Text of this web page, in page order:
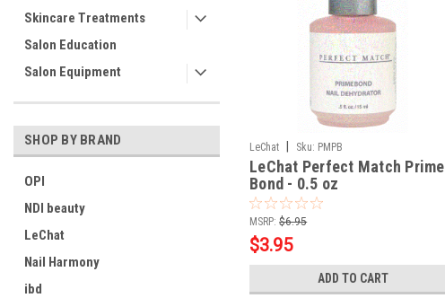
Skincare Treatments
Salon Education
Salon Equipment
SHOP BY BRAND
OPI
NDI beauty
LeChat
Nail Harmony
ibd
LeChat Sku: PMPB
LeChat Perfect Match Prime
Bond - 0.5 oz
MSRP: $6.95
$3.95
ADD TO CART